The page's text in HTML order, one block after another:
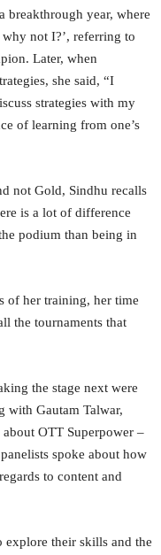
breakthrough year, where
not I?’, referring to
Later, when
she said, “I
strategies with my
of learning from one’s
not Gold, Sindhu recalls
is a lot of difference
podium than being in
of her training, her time
the tournaments that
the stage next were
with Gautam Talwar,
OTT Superpower –
spoke about how
to content and
explore their skills and the